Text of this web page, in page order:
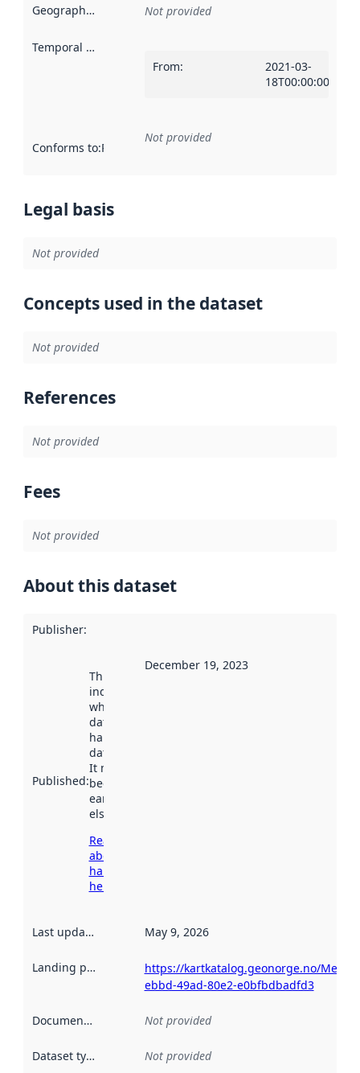
Geographical scope Not provided
Temporal scope
From:
2021-03-
18T00:00:00Z
Conforms to:Reference to an implementation rule or other
Not provided
Legal basis
Not provided
Concepts used in the dataset
Not provided
References
Not provided
Fees
Not provided
About this dataset
Publisher:
Published:
This date
indicates
when the
dataset was
harvested by
data.norge.no.
It may have
been available
earlier
elsewhere.
Read more
about
harvesting
here
December 19, 2023
Last updated May 9, 2026
Landing page
https://kartkatalog.geonorge.no/
ebbd-49ad-80e2-e0bfbdbadfd3
Documentation Not provided
Dataset type Not provided